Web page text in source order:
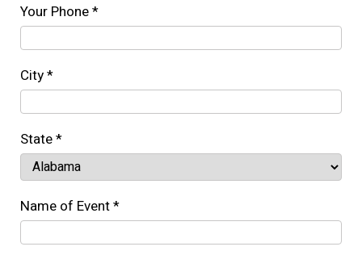
Your Phone *
City *
State *
Name of Event *